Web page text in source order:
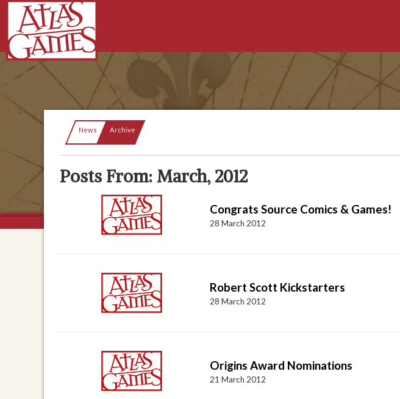
News Current:
Archive
Posts From: March, 2012
Congrats Source Comics & Games!
28 March 2012
Robert Scott Kickstarters
28 March 2012
Origins Award Nominations
21 March 2012